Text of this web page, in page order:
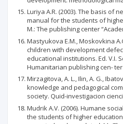
Luriya A.R. (2003). The basis of
manual for the students of
М.: The publishing center
Mastyukova Е.М., Moskovkina
children with development
educational institutions. Ed. V.I.
Humanitarian publishing cen- ter
Mirzagitova, A. L., Ilin, A. G.,
knowledge and pedagogical
society. Quid-investigacion
Mudrik A.V. (2006). Humane
the students of higher